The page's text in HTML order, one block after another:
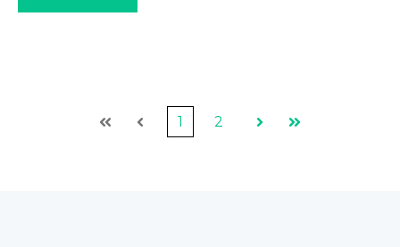
First Prev
1 2
Next Last